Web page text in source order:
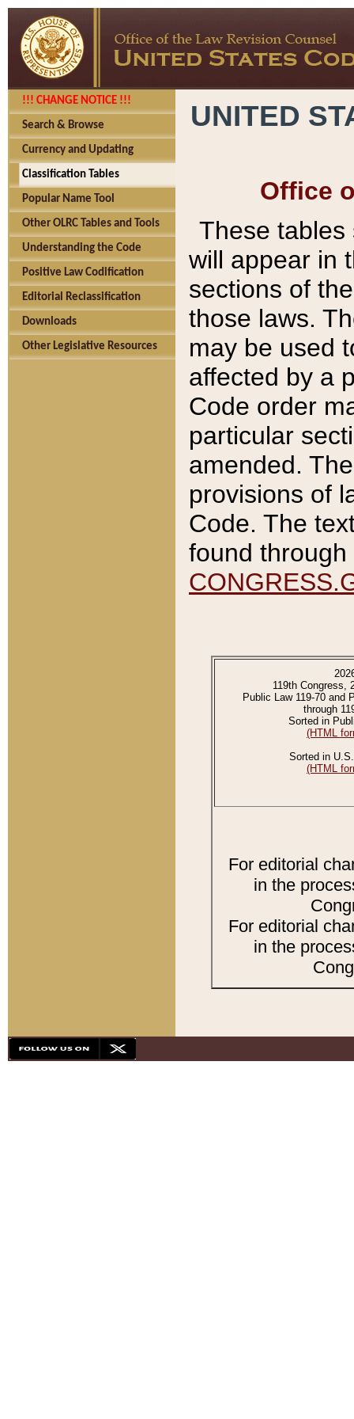
!!! CHANGE NOTICE !!!
Search & Browse
Currency and Updating
Classification Tables
Popular Name Tool
Other OLRC Tables and Tools
Understanding the Code
Positive Law Codification
Editorial Reclassification
Downloads
Other Legislative Resources
UNITED
Office
These tables
will appear in
sections of
those laws.
may be used
affected by a
Code order
particular
amended.
provisions of
Code. The
found
119th Congress,
Public Law 119-70 and
through
Sorted in
(HTML
Sorted in
(HTML
For editorial
in the
For editorial
in the